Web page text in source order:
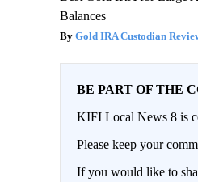
Balances
Gold IRA Custodian
BE PART OF THE
KIFI Local News 8 is
Please keep your
If you would like to